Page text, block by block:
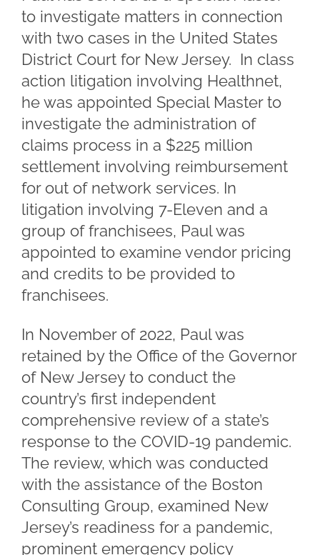
to investigate matters in connection
with two cases in the United States
District Court for New Jersey. In class
action litigation involving Healthnet,
he was appointed Special Master to
investigate the administration of
claims process in a $225 million
settlement involving reimbursement
for out of network services. In
litigation involving 7-Eleven and a
group of franchisees, Paul was
appointed to examine vendor pricing
and credits to be provided to
franchisees.
In November of 2022, Paul was
retained by the Office of the Governor
of New Jersey to conduct the
country’s first independent
comprehensive review of a state’s
response to the COVID-19 pandemic.
The review, which was conducted
with the assistance of the Boston
Consulting Group, examined New
Jersey’s readiness for a pandemic,
prominent emergency policy